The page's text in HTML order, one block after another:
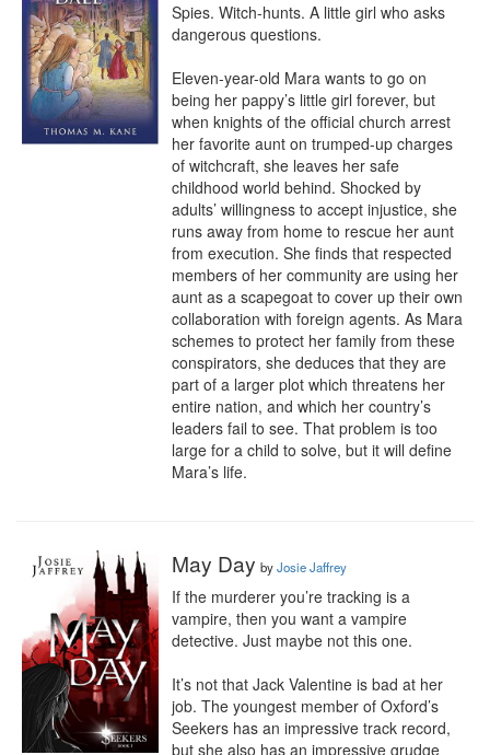
Spies. Witch-hunts. A little girl who asks
dangerous questions.
Eleven-year-old Mara wants to go on
being her pappy’s little girl forever, but
when knights of the official church arrest
her favorite aunt on trumped-up charges
of witchcraft, she leaves her safe
childhood world behind. Shocked by
adults’ willingness to accept injustice, she
runs away from home to rescue her aunt
from execution. She finds that respected
members of her community are using her
aunt as a scapegoat to cover up their own
collaboration with foreign agents. As Mara
schemes to protect her family from these
conspirators, she deduces that they are
part of a larger plot which threatens her
entire nation, and which her country’s
leaders fail to see. That problem is too
large for a child to solve, but it will define
Mara’s life.
May Day byJosie Jaffrey
If the murderer you’re tracking is a
vampire, then you want a vampire
detective. Just maybe not this one.
It’s not that Jack Valentine is bad at her
job. The youngest member of Oxford’s
Seekers has an impressive track record,
but she also has an impressive grudge